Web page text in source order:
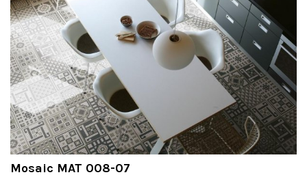
Mosaic MAT 008-07